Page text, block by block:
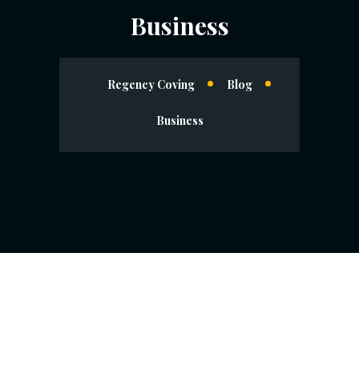
Business
Regency Coving Blog
Business